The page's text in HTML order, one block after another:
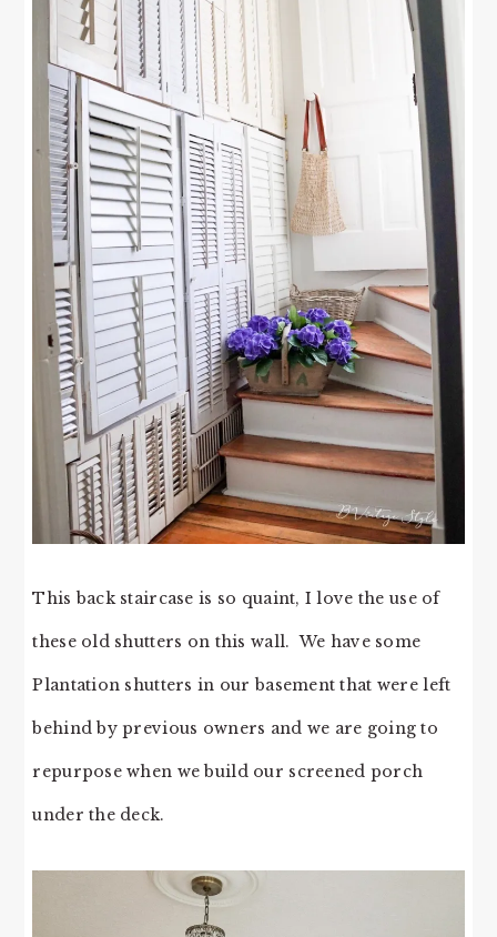
This back staircase is so quaint, I love the use of
these old shutters on this wall. We have some
Plantation shutters in our basement that were left
behind by previous owners and we are going to
repurpose when we build our screened porch
under the deck.